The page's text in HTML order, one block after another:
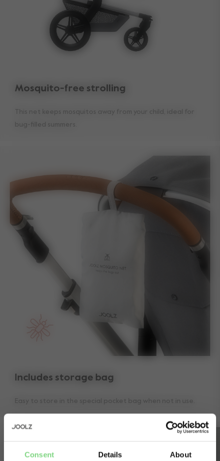
Consent Details About
Mosquito-free strolling
Includes storage bag